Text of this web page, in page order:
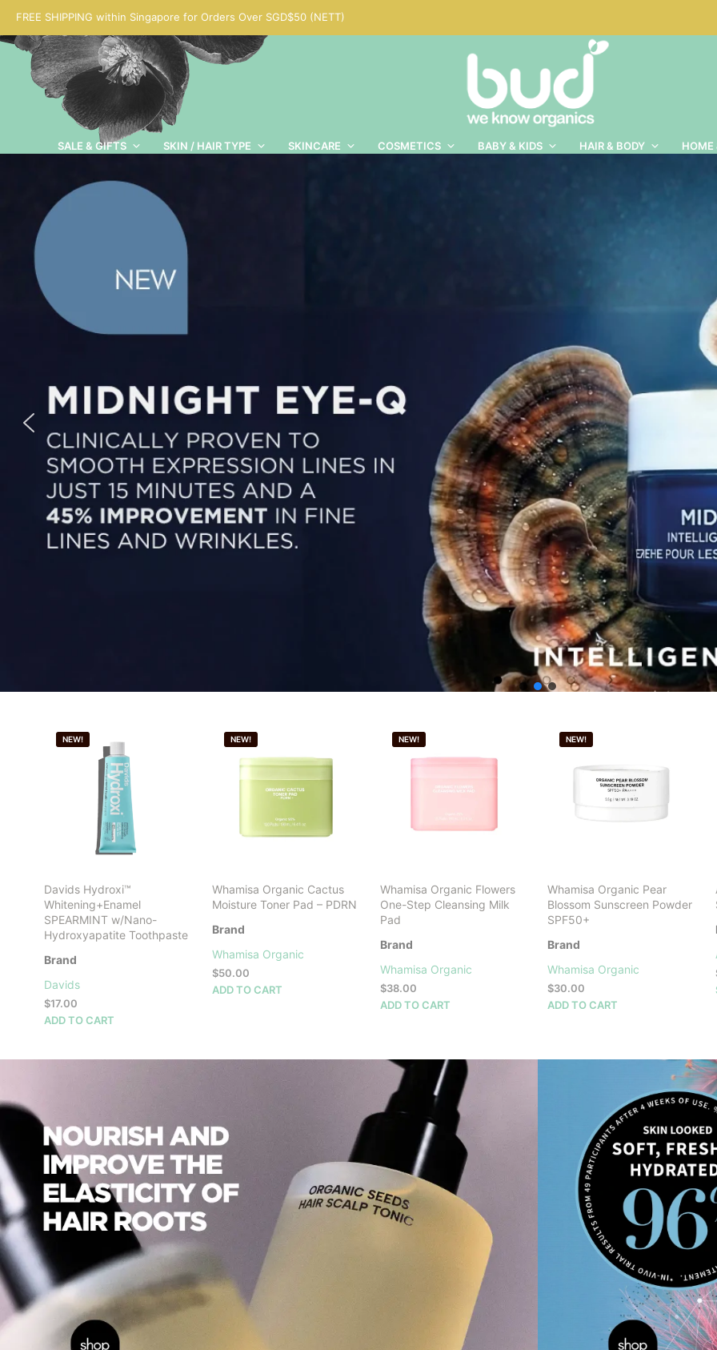
FREE SHIPPING within Singapore for Orders Over SGD$50 (NETT)
SALE & GIFTS SKIN / HAIR TYPE SKINCARE COSMETICS BABY & KIDS HAIR & BODY HOME
NEW!
Davids Hydroxi™
Whitening+Enamel
SPEARMINT w/Nano-
Hydroxyapatite Toothpaste
Brand
Davids
$17.00
ADD TO CART
NEW!
Whamisa Organic Cactus
Moisture Toner Pad – PDRN
Brand
Whamisa Organic
$50.00
ADD TO CART
NEW!
Whamisa Organic Flowers
One-Step Cleansing Milk
Pad
Brand
Whamisa Organic
$38.00
ADD TO CART
NEW!
Whamisa Organic Pear
Blossom Sunscreen Powder
SPF50+
Brand
Whamisa Organic
$30.00
ADD TO CART